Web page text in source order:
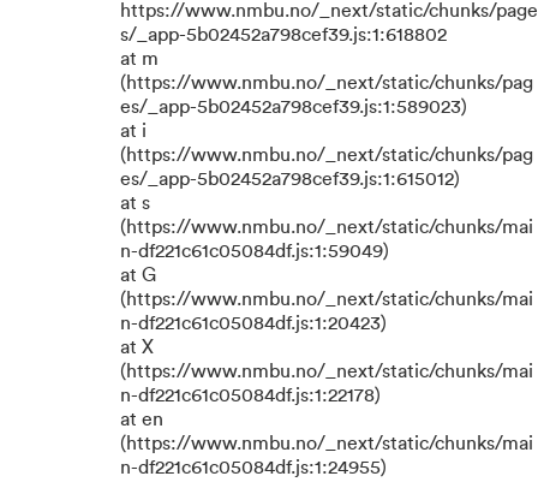
https://www.nmbu.no/_next/static/chunks/page
s/_app-5b02452a798cef39.js:1:618802
at m
(https://www.nmbu.no/_next/static/chunks/pag
es/_app-5b02452a798cef39.js:1:589023)
at i
(https://www.nmbu.no/_next/static/chunks/pag
es/_app-5b02452a798cef39.js:1:615012)
at s
(https://www.nmbu.no/_next/static/chunks/mai
n-df221c61c05084df.js:1:59049)
at G
(https://www.nmbu.no/_next/static/chunks/mai
n-df221c61c05084df.js:1:20423)
at X
(https://www.nmbu.no/_next/static/chunks/mai
n-df221c61c05084df.js:1:22178)
at en
(https://www.nmbu.no/_next/static/chunks/mai
n-df221c61c05084df.js:1:24955)